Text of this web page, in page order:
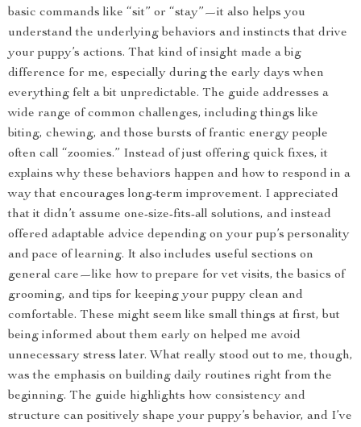
basic commands like “sit” or “stay”—it also helps you
understand the underlying behaviors and instincts that drive
your puppy’s actions. That kind of insight made a big
difference for me, especially during the early days when
everything felt a bit unpredictable. The guide addresses a
wide range of common challenges, including things like
biting, chewing, and those bursts of frantic energy people
often call “zoomies.” Instead of just offering quick fixes, it
explains why these behaviors happen and how to respond in a
way that encourages long-term improvement. I appreciated
that it didn’t assume one-size-fits-all solutions, and instead
offered adaptable advice depending on your pup’s personality
and pace of learning. It also includes useful sections on
general care—like how to prepare for vet visits, the basics of
grooming, and tips for keeping your puppy clean and
comfortable. These might seem like small things at first, but
being informed about them early on helped me avoid
unnecessary stress later. What really stood out to me, though,
was the emphasis on building daily routines right from the
beginning. The guide highlights how consistency and
structure can positively shape your puppy’s behavior, and I’ve